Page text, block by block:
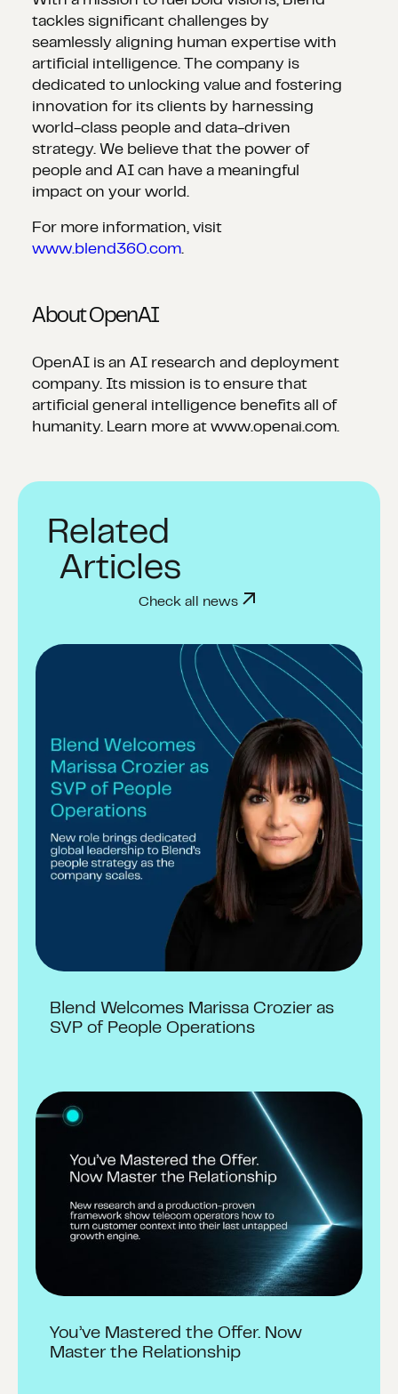
tackles significant challenges by
seamlessly aligning human expertise with
artificial intelligence. The company is
dedicated to unlocking value and fostering
innovation for its clients by harnessing
world-class people and data-driven
strategy. We believe that the power of
people and AI can have a meaningful
impact on your world.
For more information, visit
www.blend360.com.
About OpenAI
OpenAI is an AI research and deployment
company. Its mission is to ensure that
artificial general intelligence benefits all of
humanity. Learn more at www.openai.com.
Related
Articles
Check all news
Blend Welcomes Marissa Crozier as
SVP of People Operations
You’ve Mastered the Offer. Now
Master the Relationship